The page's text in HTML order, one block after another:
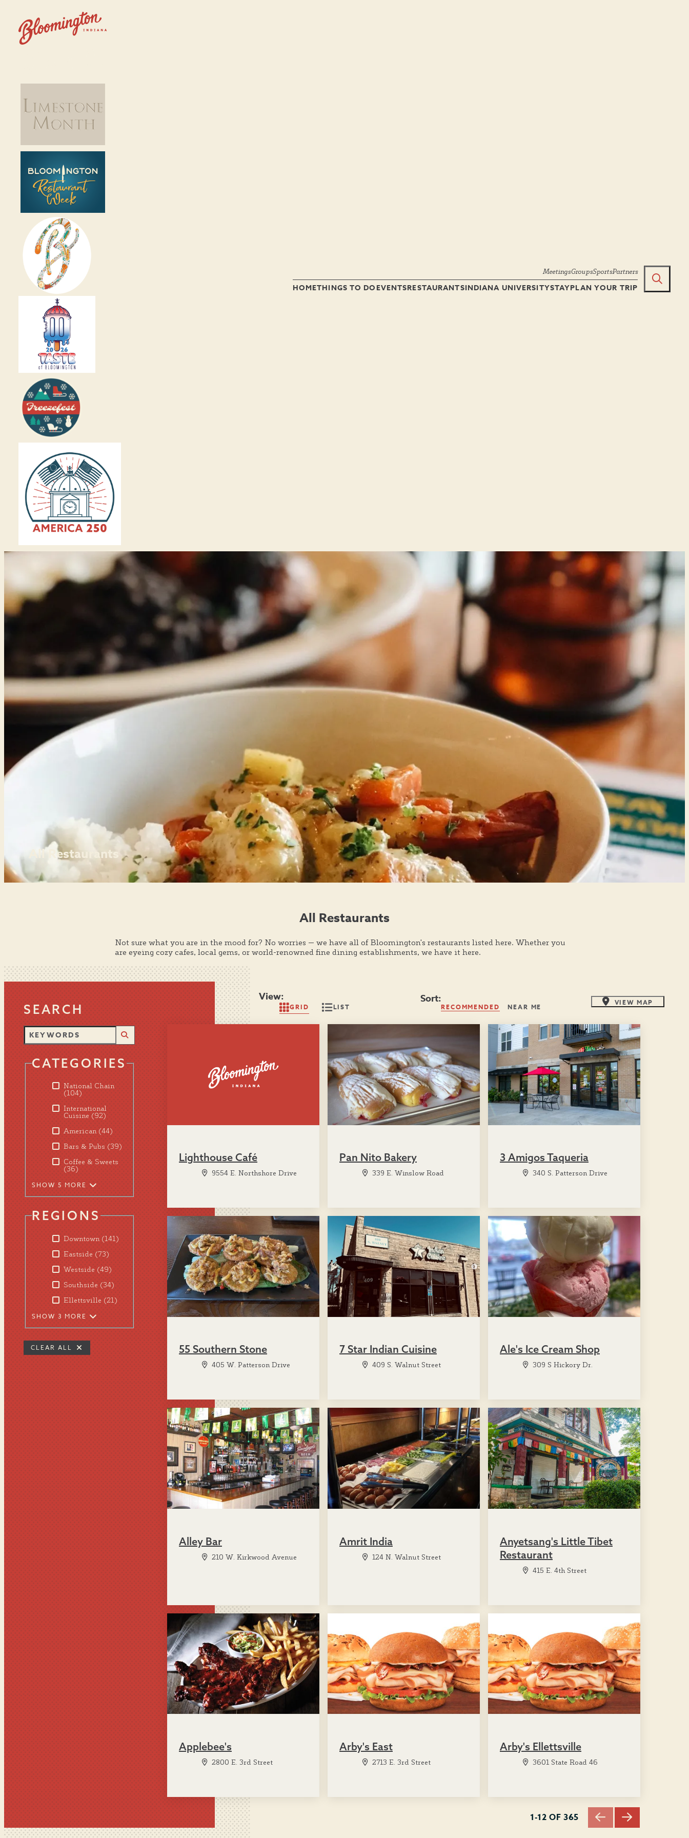
MeetingsGroupsSportsPartners
HOMETHINGS TO DOEVENTSRESTAURANTSINDIANA UNIVERSITYSTAYPLAN YOUR TRIP
All Restaurants
All Restaurants
Not sure what you are in the mood for? No worries — we have all of Bloomington's restaurants listed here. Whether you
are eyeing cozy cafes, local gems, or world-renowned fine dining establishments, we have it here.
SEARCH
CATEGORIES
National Chain
(104)
International
Cuisine (92)
American (44)
Bars & Pubs (39)
Coffee & Sweets
(36)
SHOW 5 MORE
REGIONS
Downtown (141)
Eastside (73)
Westside (49)
Southside (34)
Ellettsville (21)
SHOW 3 MORE
CLEAR ALL
View:
GRID LIST
Sort:
RECOMMENDED NEAR ME
VIEW MAP
Lighthouse Café
9554 E. Northshore Drive
Pan Nito Bakery
339 E. Winslow Road
3 Amigos Taqueria
340 S. Patterson Drive
55 Southern Stone
405 W. Patterson Drive
7 Star Indian Cuisine
409 S. Walnut Street
Ale's Ice Cream Shop
309 S Hickory Dr.
Alley Bar
210 W. Kirkwood Avenue
Amrit India
124 N. Walnut Street
Anyetsang's Little Tibet
Restaurant
415 E. 4th Street
Applebee's
2800 E. 3rd Street
Arby's East
2713 E. 3rd Street
Arby's Ellettsville
3601 State Road 46
1-12 OF 365